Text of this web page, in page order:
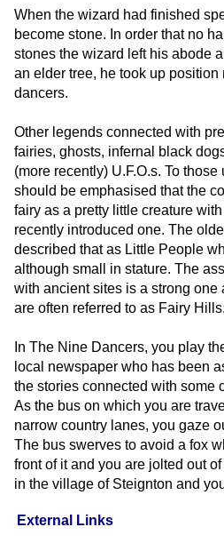
External Links
When the wizard had finished
become stone. In order that no
stones the wizard left his abode
an elder tree, he took up position
dancers.
Other legends connected with
fairies, ghosts, infernal black
(more recently) U.F.O.s. To
should be emphasised that the
fairy as a pretty little creature
recently introduced one. The
described that as Little People
although small in stature. The
with ancient sites is a strong one
are often referred to as Fairy Hills.
In The Nine Dancers, you play
local newspaper who has been
the stories connected with some
As the bus on which you are
narrow country lanes, you gaze
The bus swerves to avoid a fox
front of it and you are jolted out
in the village of Steignton and